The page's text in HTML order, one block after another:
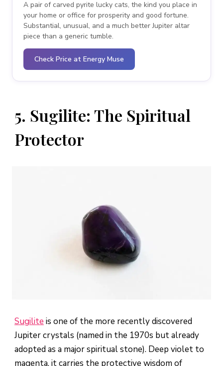
A pair of carved pyrite lucky cats, the kind you place in
your home or office for prosperity and good fortune.
Substantial, unusual, and a much better Jupiter altar
piece than a generic tumble.
Check Price at Energy Muse
5. Sugilite: The Spiritual
Protector
Sugilite is one of the more recently discovered
Jupiter crystals (named in the 1970s but already
adopted as a major spiritual stone). Deep violet to
magenta, it carries the protective wisdom of